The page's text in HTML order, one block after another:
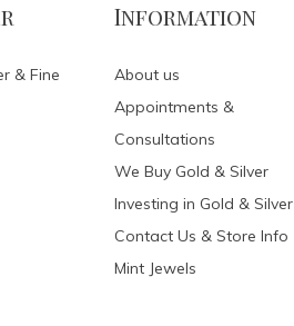
& Fine
Information
About us
Appointments &
Consultations
We Buy Gold & Silver
Investing in Gold & Silver
Contact Us & Store Info
Mint Jewels